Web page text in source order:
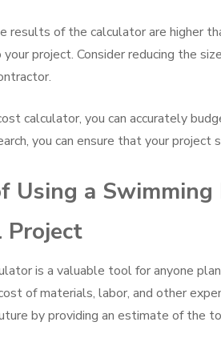
results of the calculator are higher
project. Consider reducing the
calculator, you can accurately
you can ensure that your project
Using a
Project
is a valuable tool for anyone
of materials, labor, and other
by providing an estimate of the